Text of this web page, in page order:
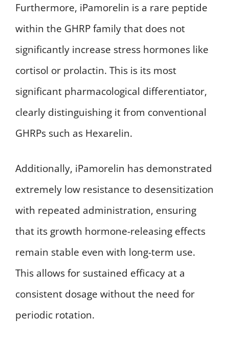
Furthermore, iPamorelin is a rare peptide
within the GHRP family that does not
significantly increase stress hormones like
cortisol or prolactin. This is its most
significant pharmacological differentiator,
clearly distinguishing it from conventional
GHRPs such as Hexarelin.
Additionally, iPamorelin has demonstrated
extremely low resistance to desensitization
with repeated administration, ensuring
that its growth hormone-releasing effects
remain stable even with long-term use.
This allows for sustained efficacy at a
consistent dosage without the need for
periodic rotation.